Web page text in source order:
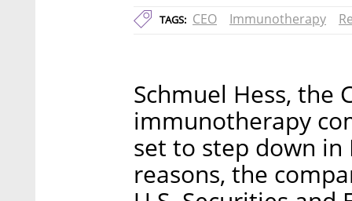
TAGS: CEO Immunotherapy
Schmuel Hess, the
immunotherapy
set to step down
reasons, the